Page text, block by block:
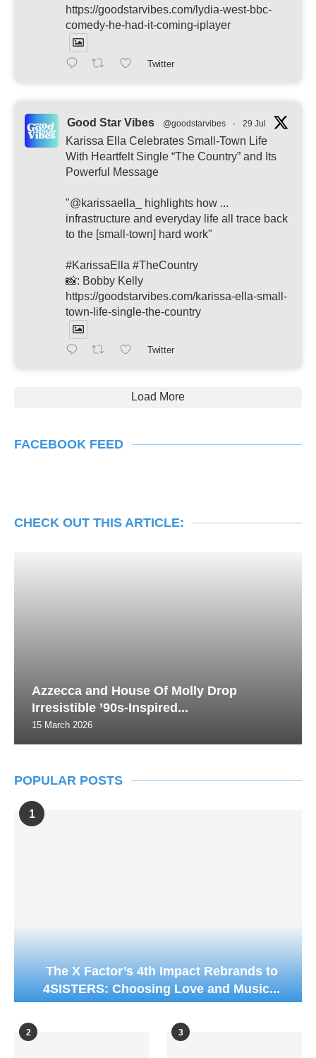
https://goodstarvibes.com/lydia-west-bbc-
comedy-he-had-it-coming-iplayer
Twitter
Good Star Vibes @goodstarvibes · 29 Jul
Karissa Ella Celebrates Small-Town Life
With Heartfelt Single “The Country” and Its
Powerful Message
"@karissaella_ highlights how ...
infrastructure and everyday life all trace back
to the [small-town] hard work"
#KarissaElla #TheCountry
📸: Bobby Kelly
https://goodstarvibes.com/karissa-ella-small-
town-life-single-the-country
Twitter
Load More
FACEBOOK FEED
CHECK OUT THIS ARTICLE:
Azzecca and House Of Molly Drop
Irresistible ’90s-Inspired...
15 March 2026
POPULAR POSTS
1
The X Factor’s 4th Impact Rebrands to
4SISTERS: Choosing Love and Music...
2 3